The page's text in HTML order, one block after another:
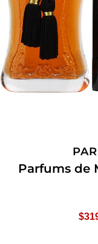
Parfums de